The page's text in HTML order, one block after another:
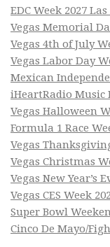
EDC Week 2027 Las
Vegas Memorial
Vegas 4th of July
Vegas Labor Day
Mexican
iHeartRadio Music
Vegas Halloween
Formula 1 Race
Vegas
Vegas Christmas
Vegas New Year’s
Vegas CES Week
Super Bowl
Cinco De Mayo/